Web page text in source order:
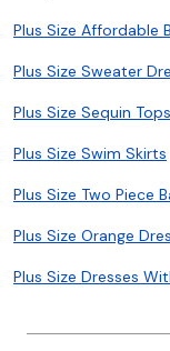
Plus Size Affordable
Plus Size Sweater
Plus Size Sequin Tops
Plus Size Swim Skirts
Plus Size Two Piece
Plus Size Orange
Plus Size Dresses